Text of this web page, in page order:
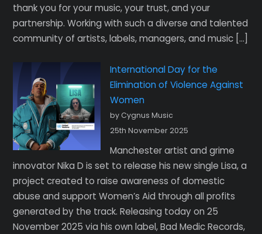
thank you for your music, your trust, and your
partnership. Working with such a diverse and talented
community of artists, labels, managers, and music […]
International Day for the
Elimination of Violence Against
Women
by Cygnus Music
25th November 2025
Manchester artist and grime
innovator Nika D is set to release his new single Lisa, a
project created to raise awareness of domestic
abuse and support Women’s Aid through all profits
generated by the track. Releasing today on 25
November 2025 via his own label, Bad Medic Records,